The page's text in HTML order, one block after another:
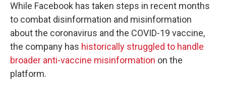
While Facebook has taken steps in recent months
to combat disinformation and misinformation
about the coronavirus and the COVID-19 vaccine,
the company has historically struggled to handle
broader anti-vaccine misinformation on the
platform.